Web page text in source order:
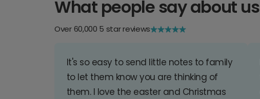
What people say about us
Over 60,000 5 star reviews
It's so easy to send little notes to family
to let them know you are thinking of
them. I love the easter and Christmas